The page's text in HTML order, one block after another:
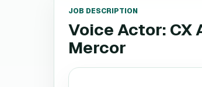
JOB DESCRIPTION
Voice Actor: CX
Mercor